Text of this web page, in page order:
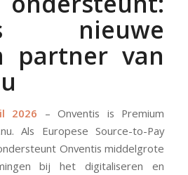
nieuwe
partner van
2026 – Onventis is Premium
Als Europese Source-to-Pay
Onventis middelgrote
bij het digitaliseren en